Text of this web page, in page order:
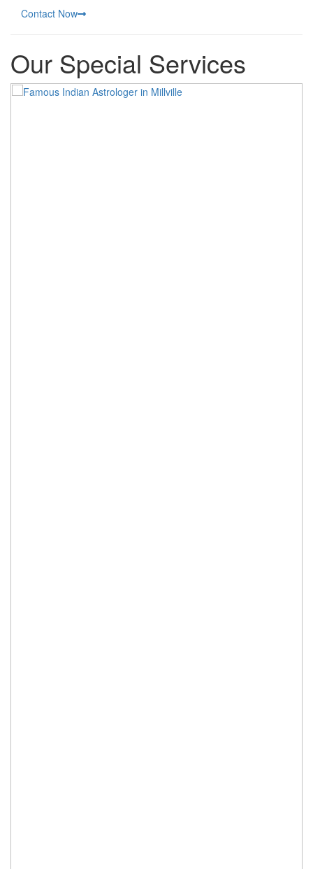
Contact Now
Our Special Services